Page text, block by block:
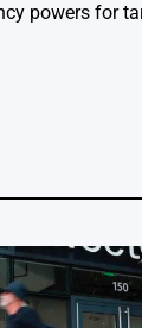
powers for